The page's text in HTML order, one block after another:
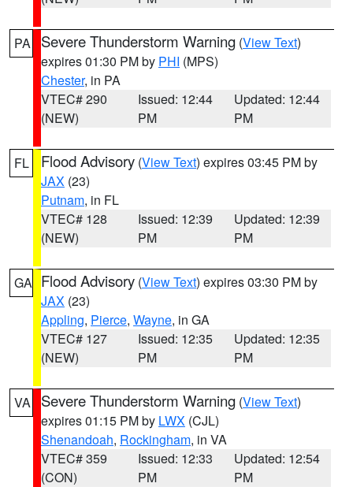
PA Severe Thunderstorm Warning (View Text)
expires 01:30 PM by PHI (MPS)
Chester, in PA
VTEC# 290
(NEW)
Issued: 12:44
PM
Updated: 12:44
PM
FL Flood Advisory (View Text) expires 03:45 PM by
JAX (23)
Putnam, in FL
VTEC# 128
(NEW)
Issued: 12:39
PM
Updated: 12:39
PM
GA Flood Advisory (View Text) expires 03:30 PM by
JAX (23)
Appling, Pierce, Wayne, in GA
VTEC# 127
(NEW)
Issued: 12:35
PM
Updated: 12:35
PM
VA Severe Thunderstorm Warning (View Text)
expires 01:15 PM by LWX (CJL)
Shenandoah, Rockingham, in VA
VTEC# 359
(CON)
Issued: 12:33
PM
Updated: 12:54
PM